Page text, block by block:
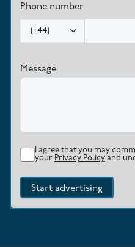
Phone number
(+44)
Message
I agree that you may
your Privacy Policy and
Start advertising